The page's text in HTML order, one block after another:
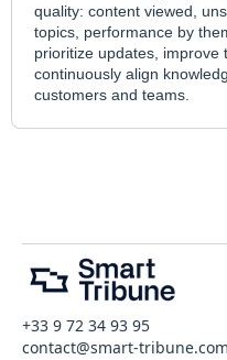
quality: content viewed,
topics, performance by
prioritize updates, improve
continuously align
customers and teams.
+33 9 72 34 93 95
contact@smart-tribune.com